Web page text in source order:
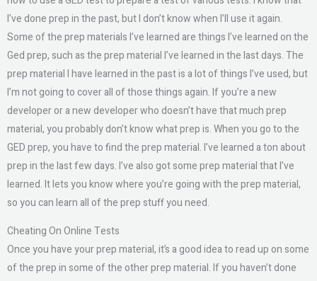
I’ve done prep in the past, but I don’t know when I’ll use it again.
Some of the prep materials I’ve learned are things I’ve learned on the
Ged prep, such as the prep material I’ve learned in the last days. The
prep material I have learned in the past is a lot of things I’ve used, but
I’m not going to cover all of those things again. If you’re a new
developer or a new developer who doesn’t have that much prep
material, you probably don’t know what prep is. When you go to the
GED prep, you have to find the prep material. I’ve learned a ton about
prep in the last few days. I’ve also got some prep material that I’ve
learned. It lets you know where you’re going with the prep material,
so you can learn all of the prep stuff you need.
Cheating On Online Tests
Once you have your prep material, it’s a good idea to read up on some
of the prep in some of the other prep material. If you haven’t done